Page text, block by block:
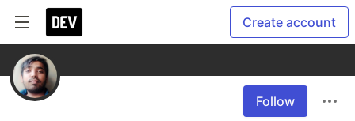
Create account
Follow